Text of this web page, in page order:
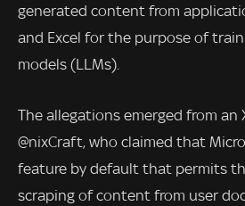
generated content from
and Excel for the purpose of
models (LLMs).
The allegations emerged from an
@nixCraft, who claimed that
feature by default that permits
scraping of content from user